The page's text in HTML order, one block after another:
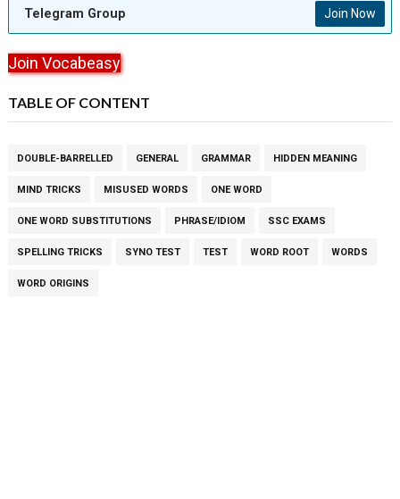
Telegram Group Join Now
Join Vocabeasy
TABLE OF CONTENT
DOUBLE-BARRELLED GENERAL GRAMMAR HIDDEN MEANING
MIND TRICKS MISUSED WORDS ONE WORD
ONE WORD SUBSTITUTIONS PHRASE/IDIOM SSC EXAMS
SPELLING TRICKS SYNO TEST TEST WORD ROOT WORDS
WORD ORIGINS